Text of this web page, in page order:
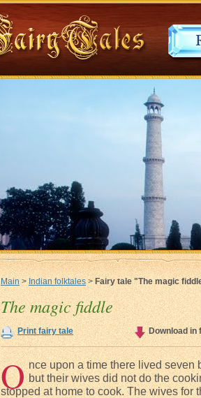
Main> Indian folktales>Fairy tale "The magic
The magic fiddle
Print fairy tale Download in
O nce upon a time there lived seven
but their wives did not do the
stopped at home to cook. The wives